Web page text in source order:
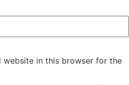
website in this browser for the